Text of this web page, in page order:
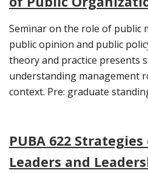
Seminar on the role of public
public opinion and public
theory and practice presents
understanding management
context. Pre: graduate
PUBA 622
Leaders and